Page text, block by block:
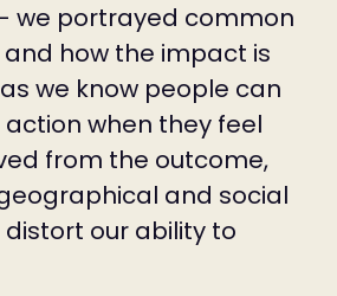
we portrayed common
how the impact is
we know people can
when they feel
from the outcome,
and social
our ability to